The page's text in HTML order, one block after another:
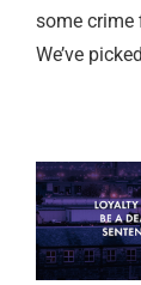
some crime
We’ve